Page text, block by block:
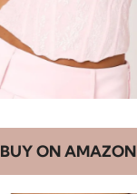
BUY ON AMAZON